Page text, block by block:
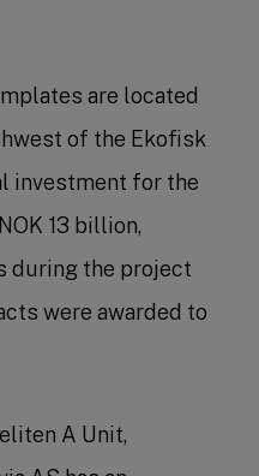
are located
of the Ekofisk
investment for the
13 billion,
during the project
were awarded to
A Unit,